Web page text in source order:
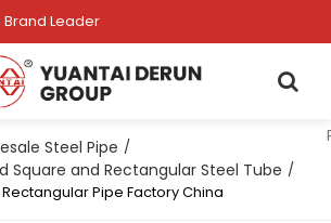
Brand Leader
Steel Pipe /
Square and Rectangular Steel Tube /
Pipe Factory China